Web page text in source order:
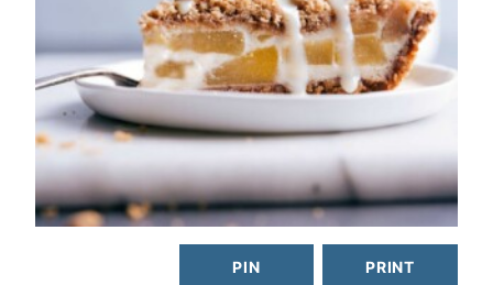
PIN PRINT